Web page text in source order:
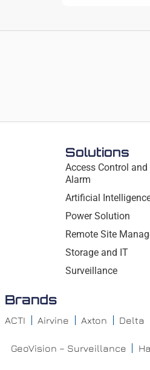
Solutions
Access Control and
Alarm
Artificial
Power Solution
Remote Site
Storage and IT
Surveillance
Brands
ACTI Airvine Axton Delta
GeoVision – Surveillance